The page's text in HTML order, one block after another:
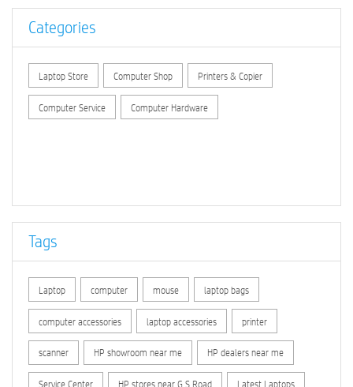
Categories
Laptop Store Computer Shop Printers & Copier
Computer Service Computer Hardware
Tags
Laptop computer mouse laptop bags
computer accessories laptop accessories printer
scanner HP showroom near me HP dealers near me
Service Center HP stores near G.S.Road Latest Laptops